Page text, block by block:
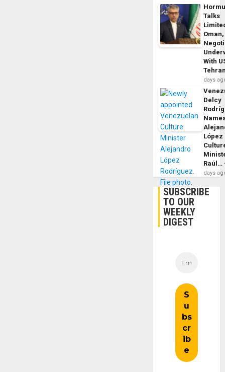
Talks
With
days
Delcy
López
Raúl…
days
SUBSCRIBE
TO OUR
WEEKLY
DIGEST